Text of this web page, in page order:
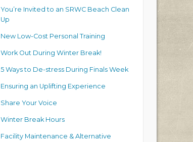
You’re Invited to an SRWC Beach Clean
Up
New Low-Cost Personal Training
Work Out During Winter Break!
5 Ways to De-stress During Finals Week
Ensuring an Uplifting Experience
Share Your Voice
Winter Break Hours
Facility Maintenance & Alternative